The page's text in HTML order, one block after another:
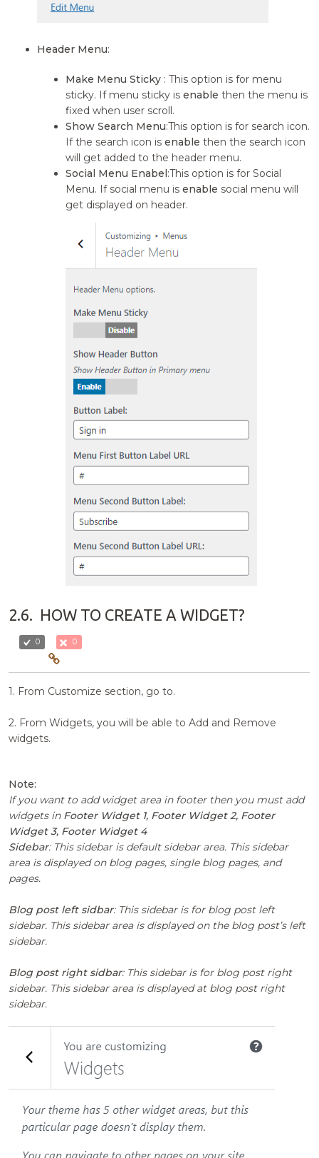
Header Menu:
Make Menu Sticky : This option is for menu
sticky. If menu sticky isenable then the menu is
fixed when user scroll.
Show Search Menu:This option is for search icon.
If the search icon isenable then the search icon
will get added to the header menu.
Social Menu Enabel:This option is for Social
Menu. If social menu isenable social menu will
get displayed on header.
2.6. HOW TO CREATE A WIDGET?
0 0
1. From Customize section, go to.
2. From Widgets, you will be able to Add and Remove
widgets.
Note:
If you want to add widget area in footer then you must add
widgets in Footer Widget 1, Footer Widget 2, Footer
Widget 3, Footer Widget 4
Sidebar: This sidebar is default sidebar area. This sidebar
area is displayed on blog pages, single blog pages, and
pages.
Blog post left sidbar: This sidebar is for blog post left
sidebar. This sidebar area is displayed on the blog post’s left
sidebar.
Blog post right sidbar: This sidebar is for blog post right
sidebar. This sidebar area is displayed at blog post right
sidebar.